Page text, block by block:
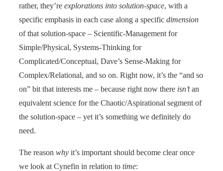
rather, they’re explorations into solution-space, with a
specific emphasis in each case along a specific dimension
of that solution-space – Scientific-Management for
Simple/Physical, Systems-Thinking for
Complicated/Conceptual, Dave’s Sense-Making for
Complex/Relational, and so on. Right now, it’s the “and so
on” bit that interests me – because right now there isn’tan
equivalent science for the Chaotic/Aspirational segment of
the solution-space – yet it’s something we definitely do
need.
The reason why it’s important should become clear once
we look at Cynefin in relation to time: